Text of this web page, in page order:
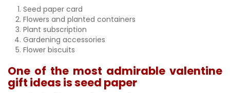
Seed paper card
Flowers and planted containers
Plant subscription
Gardening accessories
Flower biscuits
One of the most admirable valentine
gift ideas is seed paper